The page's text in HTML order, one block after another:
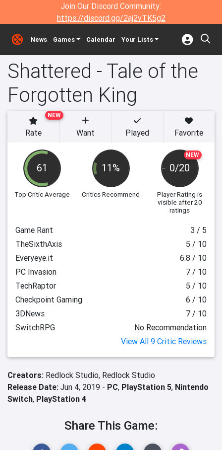
Join Our Discord Community:
https://discord.gg/2aj2vTK5g2
News Games Calendar Your Lists
Shattered - Tale of the
Forgotten King
61
Top Critic Average
11%
Critics Recommend
NEW
0/20
Player Rating is
visible after 20
ratings
NEW
Rate Want Played Favorite
Game Rant
3 / 5
TheSixthAxis
5 / 10
Everyeye.it
6.8 / 10
PC Invasion
7 / 10
TechRaptor
5 / 10
Checkpoint Gaming
6 / 10
3DNews
7 / 10
SwitchRPG
No Recommendation
View All 9 Critic Reviews
Creators: Redlock Studio, Redlock Studio
Release Date: Jun 4, 2019 - PC, PlayStation 5, Nintendo
Switch, PlayStation 4
Share This Game: